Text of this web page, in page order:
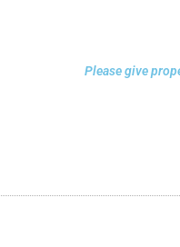
Please give